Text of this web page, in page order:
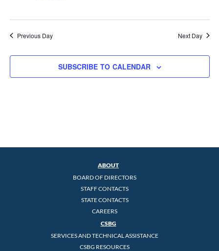
Previous Day Next Day
SUBSCRIBE TO CALENDAR
ABOUT
BOARD OF DIRECTORS
STAFF CONTACTS
STATE CONTACTS
CAREERS
CSBG
SERVICES AND TECHNICAL ASSISTANCE
CSBG RESOURCES